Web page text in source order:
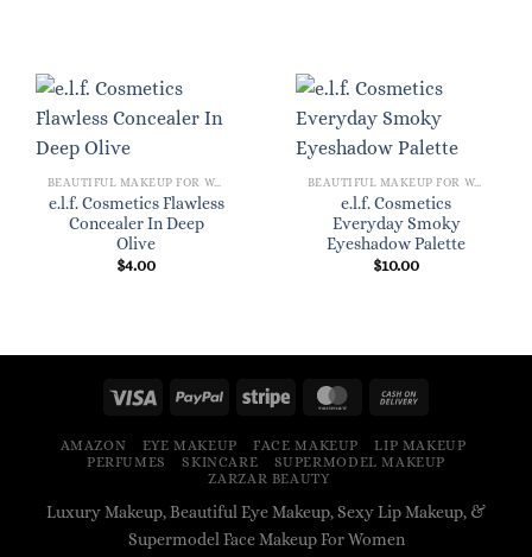
BEAUTIFUL MAKEUP FOR WOMEN
e.l.f. Cosmetics Flawless
Concealer In Deep
Olive
$4.00
BEAUTIFUL MAKEUP FOR WOMEN
e.l.f. Cosmetics
Everyday Smoky
Eyeshadow Palette
$10.00
AMAZON EYE MAKEUP FACE MAKEUP
LIP MAKEUP
PERFUMES
SKINCARE
SUPERMODEL MAKEUP
ZARZAR BEAUTY
Luxury Makeup, Beautiful Eye Makeup, Sexy Lip Makeup, &
Supermodel Face Makeup For Women